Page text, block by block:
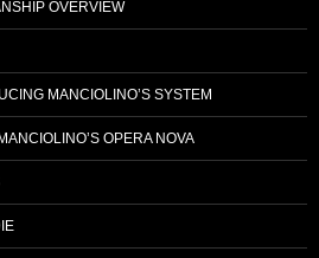
OVERVIEW
MANCIOLINO’S SYSTEM
OPERA NOVA